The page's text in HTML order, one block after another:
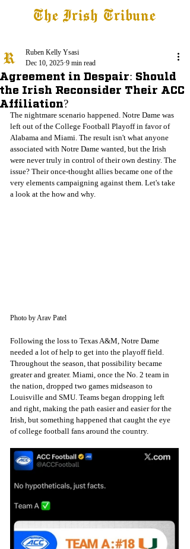
The Irish Tribune
Agreement in Despair: Should
the Irish Reconsider Their ACC
Affiliation?
Ruben Kelly Ysasi
Dec 10, 2025 9 min read
The nightmare scenario happened. Notre Dame was
left out of the College Football Playoff in favor of
Alabama and Miami. The result isn't what anyone
associated with Notre Dame wanted, but the Irish
were never truly in control of their own destiny. The
issue? Their once-thought allies became one of the
very elements campaigning against them. Let's take
a look at the how and why.
Photo by Arav Patel
Following the loss to Texas A&M, Notre Dame
needed a lot of help to get into the playoff field.
Throughout the season, that possibility became
greater and greater. Miami, once the No. 2 team in
the nation, dropped two games midseason to
Louisville and SMU. Teams began dropping left
and right, making the path easier and easier for the
Irish, but something happened that caught the eye
of college football fans around the country.